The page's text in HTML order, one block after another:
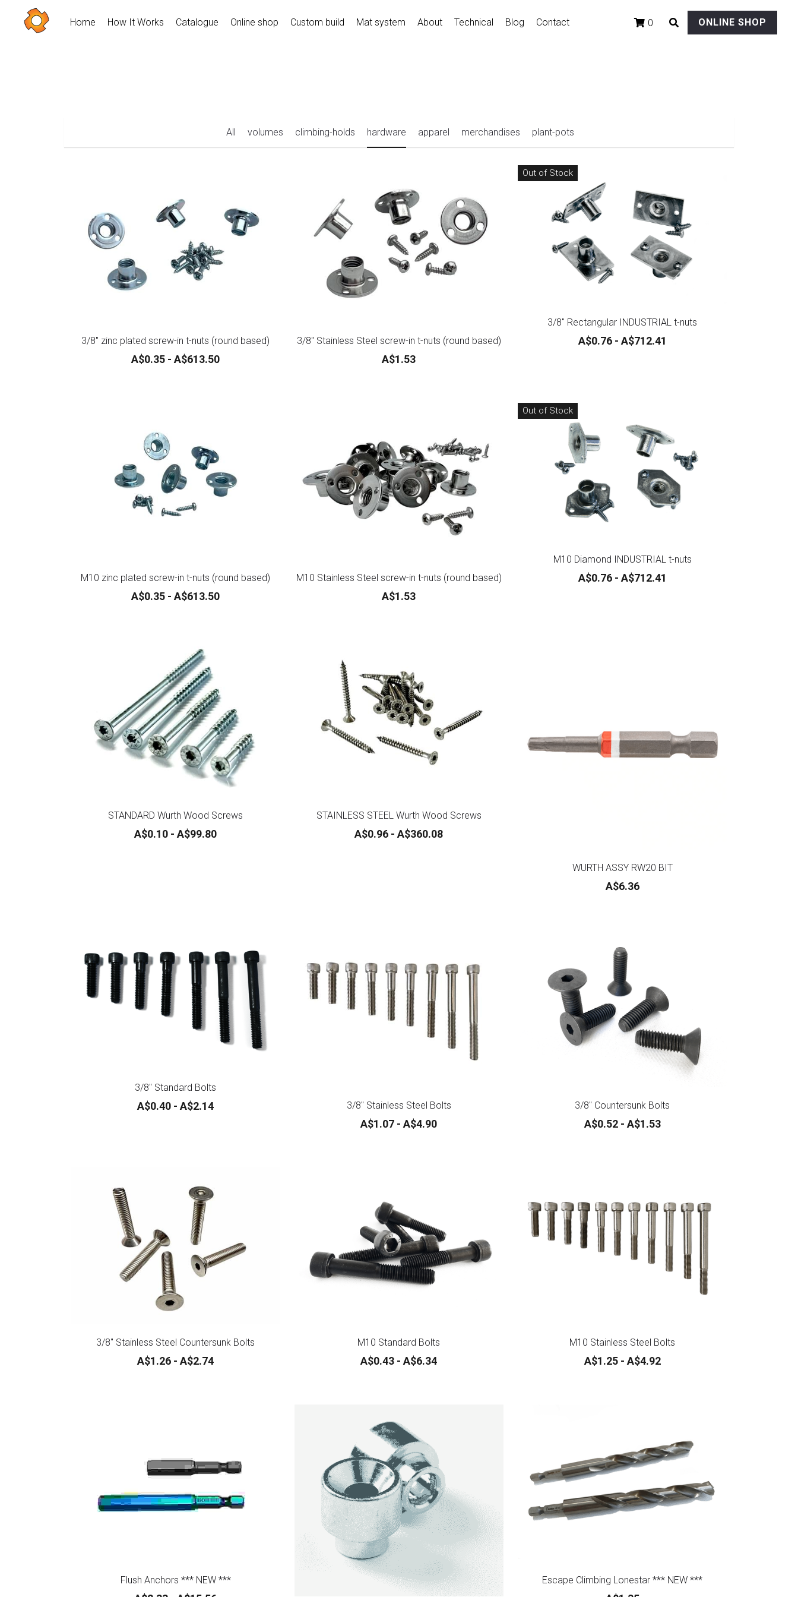
Home How It Works Catalogue Online shop Custom build Mat system About Technical Blog Contact 0 ONLINE SHOP
All volumes climbing-holds hardware apparel merchandises plant-pots
3/8" zinc plated screw-in t-nuts (round based)
A$0.35 - A$613.50
3/8" Stainless Steel screw-in t-nuts (round based)
A$1.53
Out of Stock
3/8" Rectangular INDUSTRIAL t-nuts
A$0.76 - A$712.41
M10 zinc plated screw-in t-nuts (round based)
A$0.35 - A$613.50
M10 Stainless Steel screw-in t-nuts (round based)
A$1.53
Out of Stock
M10 Diamond INDUSTRIAL t-nuts
A$0.76 - A$712.41
STANDARD Wurth Wood Screws
A$0.10 - A$99.80
STAINLESS STEEL Wurth Wood Screws
A$0.96 - A$360.08
WURTH ASSY RW20 BIT
A$6.36
3/8" Standard Bolts
A$0.40 - A$2.14 3/8" Stainless Steel Bolts
A$1.07 - A$4.90
3/8" Countersunk Bolts
A$0.52 - A$1.53
3/8" Stainless Steel Countersunk Bolts
A$1.26 - A$2.74
M10 Standard Bolts
A$0.43 - A$6.34
M10 Stainless Steel Bolts
A$1.25 - A$4.92
Impact driver bits *** NEW ***